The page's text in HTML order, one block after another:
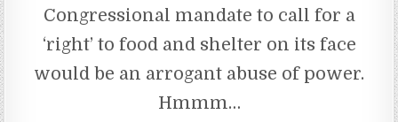
Congressional mandate to call for a
‘right’ to food and shelter on its face
would be an arrogant abuse of power.
Hmmm…